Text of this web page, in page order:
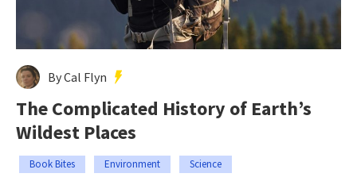
By Cal Flyn
The Complicated History of Earth’s
Wildest Places
Book Bites Environment Science